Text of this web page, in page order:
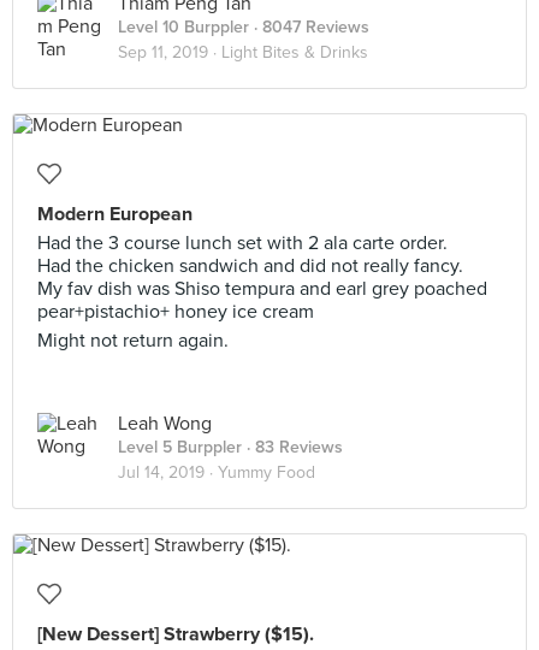
Level 10 Burppler · 8047 Reviews
Sep 11, 2019 · Light Bites & Drinks
Modern European
Had the 3 course lunch set with 2 ala carte order.
Had the chicken sandwich and did not really fancy.
My fav dish was Shiso tempura and earl grey poached
pear+pistachio+ honey ice cream
Might not return again.
Leah Wong
Level 5 Burppler · 83 Reviews
Jul 14, 2019 · Yummy Food
[New Dessert] Strawberry ($15).